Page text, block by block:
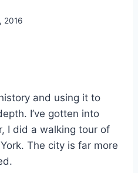
2016
and using it to
I’ve gotten into
I did a walking tour of
The city is far more